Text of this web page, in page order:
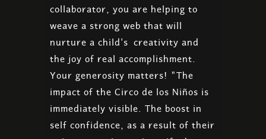
collaborator, you are helping to
weave a strong web that will
nurture a child's creativity and
the joy of real accomplishment.
Your generosity matters! "The
impact of the Circo de los Niños is
immediately visible. The boost in
self confidence, as a result of their